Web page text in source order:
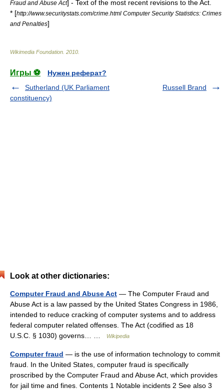
Fraud and Abuse Act] - Text of the most recent revisions to the Act.
* [http://www.securitystats.com/crime.html Computer Security Statistics: Crimes
and Penalties]
Wikimedia Foundation 2010
Игры ⚽
Нужен реферат?
Sutherland (UK Parliament
constituency)
Russell Brand
Look at other dictionaries:
Computer Fraud and Abuse Act — The Computer Fraud and
Abuse Act is a law passed by the United States Congress in 1986,
intended to reduce cracking of computer systems and to address
federal computer related offenses. The Act (codified as 18
U.S.C. § 1030) governs… …
Wikipedia
Computer fraud — is the use of information technology to commit
fraud. In the United States, computer fraud is specifically
proscribed by the Computer Fraud and Abuse Act, which provides
for jail time and fines. Contents 1 Notable incidents 2 See also 3